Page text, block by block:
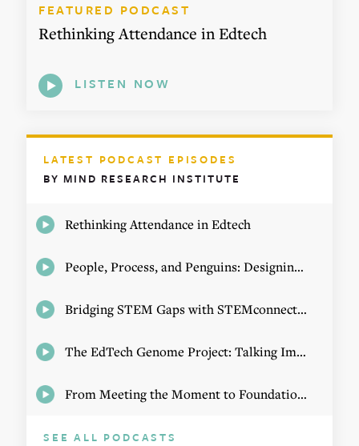
FEATURED PODCAST
Rethinking Attendance in Edtech
LISTEN NOW
LATEST PODCAST EPISODES
BY MIND RESEARCH INSTITUTE
Rethinking Attendance in Edtech
People, Process, and Penguins: Designing Math Experiences
Bridging STEM Gaps with STEMconnector CEO Jo Webber
The EdTech Genome Project: Talking Implementation with Elizabeth Birie
From Meeting the Moment to Foundational Change
SEE ALL PODCASTS